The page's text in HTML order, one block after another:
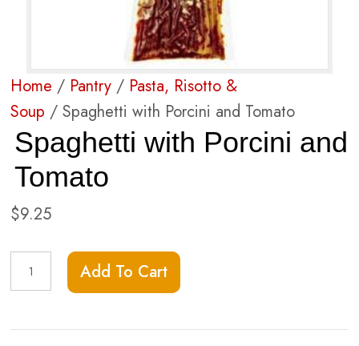
Home / Pantry / Pasta, Risotto &
Soup / Spaghetti with Porcini and Tomato
Spaghetti with Porcini and
Tomato
$9.25
Spaghetti
with
Add To Cart